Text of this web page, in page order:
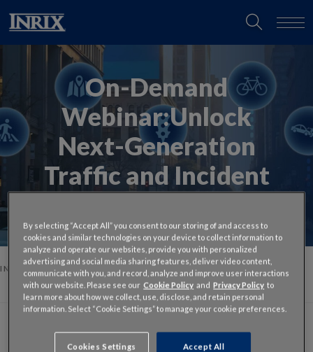
On-Demand
Webinar:Unlock
Next-Generation
Traffic and Incident
INRIX
ON-DEMAND TALK WITH THE EXPERTS: UNLOCK NEXT-
GENERATION TRAFFIC AND INCIDENT INTELLIGENCE
By selecting “Accept All” you consent to our storing of and access to
cookies and similar technologies on your device to collect information to
analyze and operate our websites, provide you with personalized
advertising and social media sharing features, deliver video content,
communicate with you, and record, analyze and improve user interactions
with our website. Please see ourCookie Policy andPrivacy Policy to
learn more about how we collect, use, disclose, and retain personal
information. Select “Cookie Settings” to manage your cookie preferences.
Cookies Settings Accept All